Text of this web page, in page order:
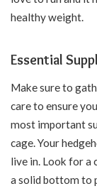
healthy weight.
Essential
Make sure to
care to ensure
most important
cage. Your
live in. Look for a
a solid bottom to